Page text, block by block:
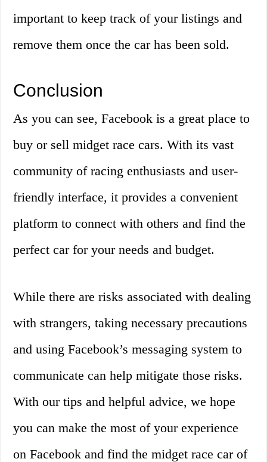
important to keep track of your listings and
remove them once the car has been sold.
Conclusion
As you can see, Facebook is a great place to
buy or sell midget race cars. With its vast
community of racing enthusiasts and user-
friendly interface, it provides a convenient
platform to connect with others and find the
perfect car for your needs and budget.
While there are risks associated with dealing
with strangers, taking necessary precautions
and using Facebook’s messaging system to
communicate can help mitigate those risks.
With our tips and helpful advice, we hope
you can make the most of your experience
on Facebook and find the midget race car of